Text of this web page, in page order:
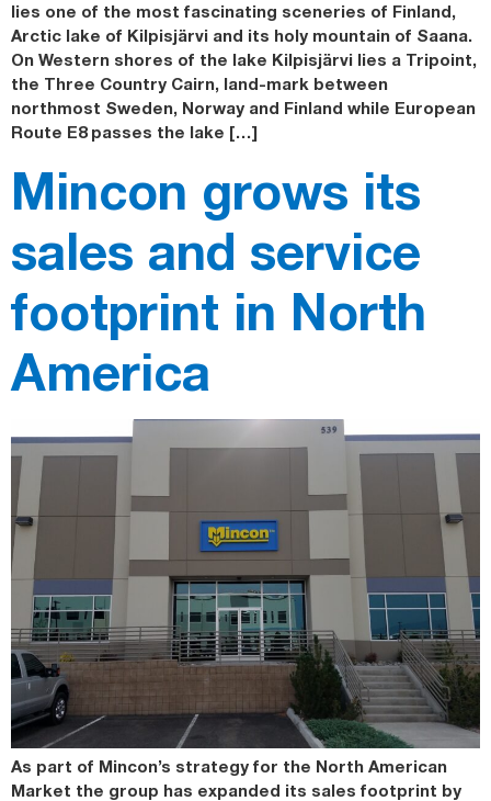
lies one of the most fascinating sceneries of Finland,
Arctic lake of Kilpisjärvi and its holy mountain of Saana.
On Western shores of the lake Kilpisjärvi lies a Tripoint,
the Three Country Cairn, land-mark between
northmost Sweden, Norway and Finland while European
Route E8 passes the lake […]
Mincon grows its
sales and service
footprint in North
America
As part of Mincon’s strategy for the North American
Market the group has expanded its sales footprint by